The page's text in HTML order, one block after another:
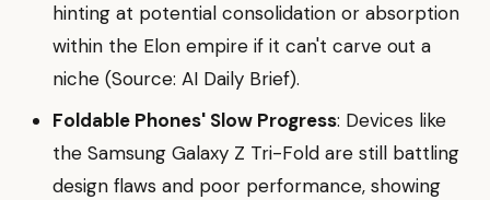
hinting at potential consolidation or absorption
within the Elon empire if it can't carve out a
niche (Source: AI Daily Brief).
Foldable Phones' Slow Progress: Devices like
the Samsung Galaxy Z Tri-Fold are still battling
design flaws and poor performance, showing